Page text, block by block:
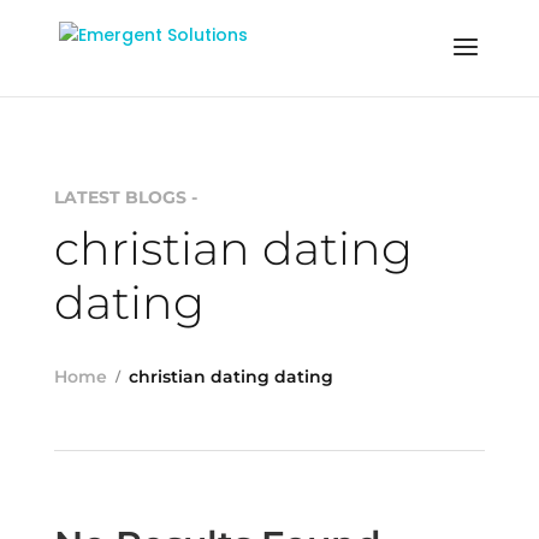
LATEST BLOGS -
christian dating
dating
Home christian dating dating